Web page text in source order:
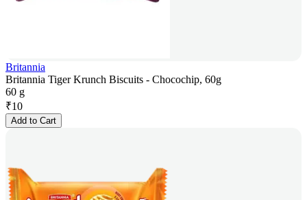
Britannia
Britannia Tiger Krunch Biscuits - Chocochip, 60g
60 g
₹10
Add to Cart